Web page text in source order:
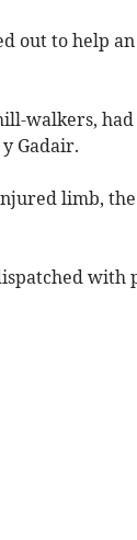
out to help
walkers,
Gadair.
limb,